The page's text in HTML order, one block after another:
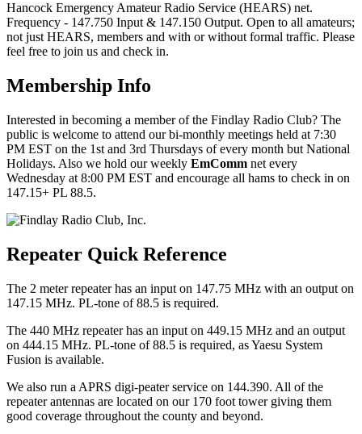
Hancock Emergency Amateur Radio Service (HEARS) net.
Frequency - 147.750 Input & 147.150 Output. Open to all amateurs;
not just HEARS, members and with or without formal traffic. Please
feel free to join us and check in.
Membership Info
Interested in becoming a member of the Findlay Radio Club? The
public is welcome to attend our bi-monthly meetings held at 7:30
PM EST on the 1st and 3rd Thursdays of every month but National
Holidays. Also we hold our weekly EmComm net every
Wednesday at 8:00 PM EST and encourage all hams to check in on
147.15+ PL 88.5.
Repeater Quick Reference
The 2 meter repeater has an input on 147.75 MHz with an output on
147.15 MHz. PL-tone of 88.5 is required.
The 440 MHz repeater has an input on 449.15 MHz and an output
on 444.15 MHz. PL-tone of 88.5 is required, as Yaesu System
Fusion is available.
We also run a APRS digi-peater service on 144.390. All of the
repeater antennas are located on our 170 foot tower giving them
good coverage throughout the county and beyond.